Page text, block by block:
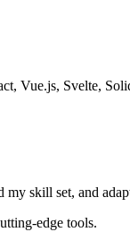
Vue.js, Svelte,
skill set, and
edge tools.